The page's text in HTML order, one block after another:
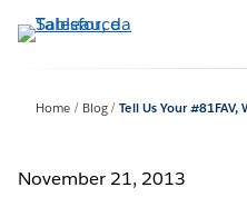
Passa
Home Blog Tell Us Your #81FAV,
November 21, 2013